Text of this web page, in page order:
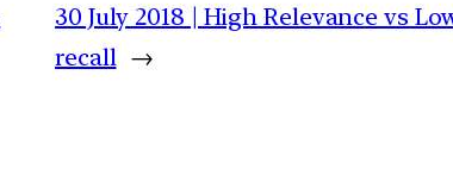
30 July 2018 | High Relevance vs
recall →